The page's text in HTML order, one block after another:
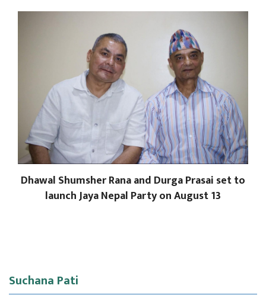
Dhawal Shumsher Rana and Durga Prasai set to
launch Jaya Nepal Party on August 13
Suchana Pati